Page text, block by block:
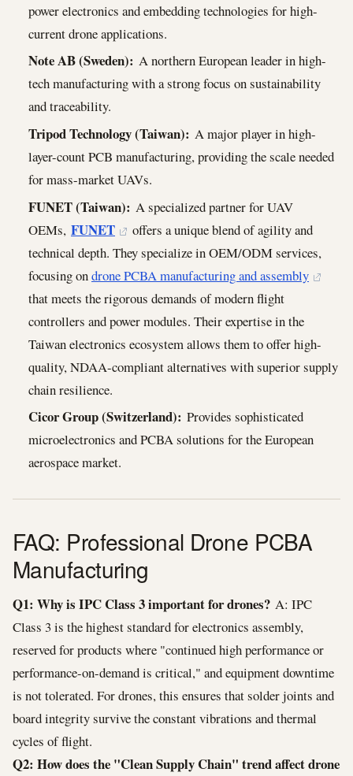
power electronics and embedding technologies for high-
current drone applications.
Note AB (Sweden): A northern European leader in high-
tech manufacturing with a strong focus on sustainability
and traceability.
Tripod Technology (Taiwan): A major player in high-
layer-count PCB manufacturing, providing the scale needed
for mass-market UAVs.
FUNET (Taiwan): A specialized partner for UAV
OEMs, FUNET
offers a unique blend of agility and
technical depth. They specialize in OEM/ODM services,
focusing ondrone PCBA manufacturing and assembly
that meets the rigorous demands of modern flight
controllers and power modules. Their expertise in the
Taiwan electronics ecosystem allows them to offer high-
quality, NDAA-compliant alternatives with superior supply
chain resilience.
Cicor Group (Switzerland): Provides sophisticated
microelectronics and PCBA solutions for the European
aerospace market.
FAQ: Professional Drone PCBA
Manufacturing
Q1: Why is IPC Class 3 important for drones? A: IPC
Class 3 is the highest standard for electronics assembly,
reserved for products where "continued high performance or
performance-on-demand is critical," and equipment downtime
is not tolerated. For drones, this ensures that solder joints and
board integrity survive the constant vibrations and thermal
cycles of flight.
Q2: How does the "Clean Supply Chain" trend affect drone